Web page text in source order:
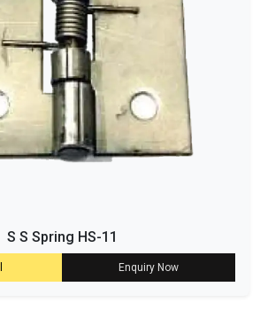
S S Spring HS-11
Enquiry Now